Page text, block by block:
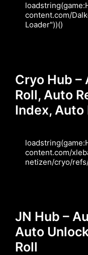
content.com/
Loader"))()
Cryo Hub
Roll, Auto
Index, Auto
content.com/
netizen/cryo/
JN Hub –
Auto
Roll